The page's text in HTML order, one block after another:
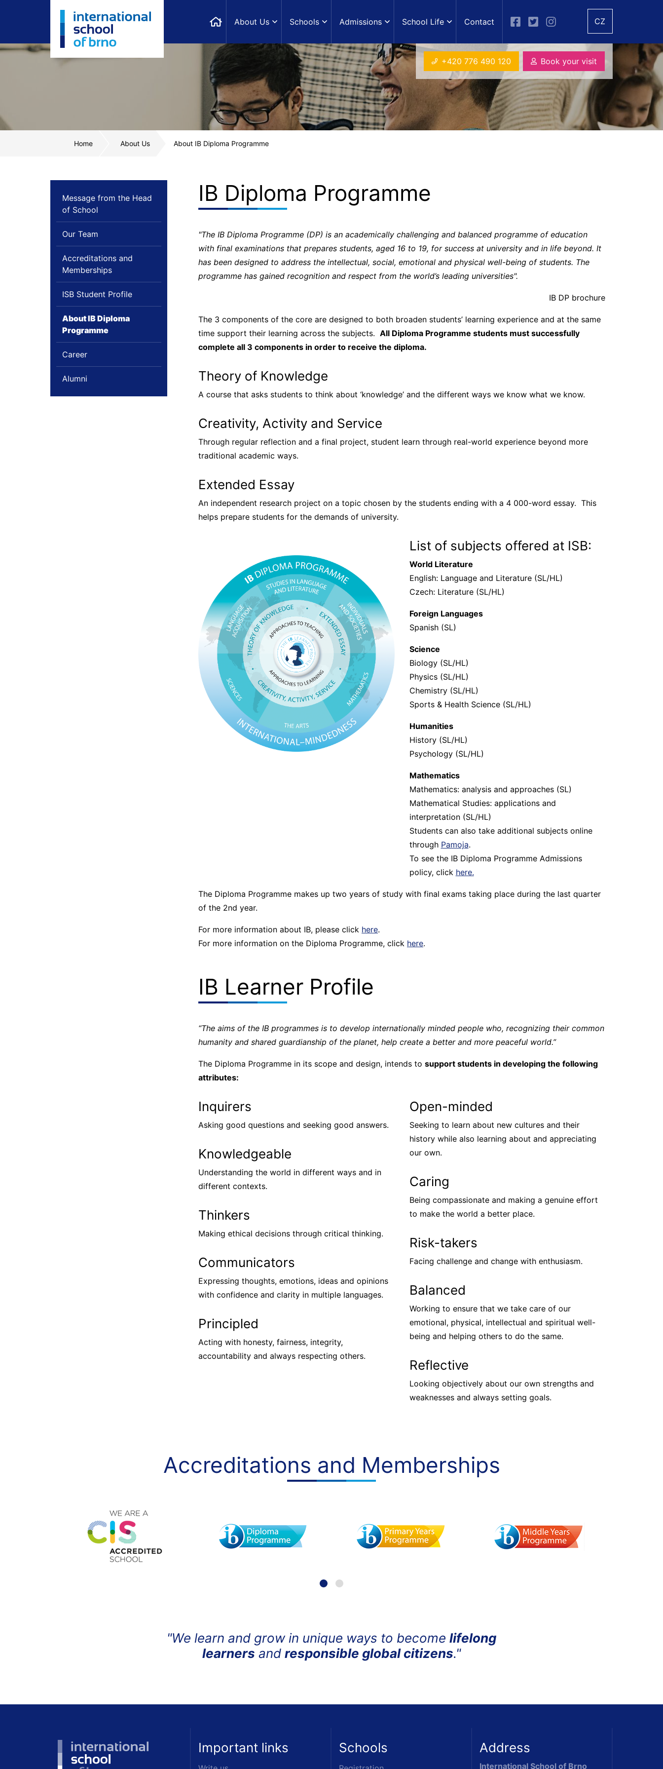
CZ
About Us Schools Admissions School Life Contact
+420 776 490 120 Book your visit
Home About Us About IB Diploma Programme
IB Diploma Programme
"The IB Diploma Programme (DP) is an academically challenging and balanced programme of education
with final examinations that prepares students, aged 16 to 19, for success at university and in life beyond. It
has been designed to address the intellectual, social, emotional and physical well-being of students. The
programme has gained recognition and respect from the world’s leading universities".
IB DP brochure
The 3 components of the core are designed to both broaden students’ learning experience and at the same
time support their learning across the subjects. All Diploma Programme students must successfully
complete all 3 components in order to receive the diploma.
Theory of Knowledge
A course that asks students to think about ‘knowledge’ and the different ways we know what we know.
Creativity, Activity and Service
Through regular reflection and a final project, student learn through real-world experience beyond more
traditional academic ways.
Extended Essay
An independent research project on a topic chosen by the students ending with a 4 000-word essay. This
helps prepare students for the demands of university.
List of subjects offered at ISB:
World Literature
English: Language and Literature (SL/HL)
Czech: Literature (SL/HL)
Foreign Languages
Spanish (SL)
Science
Biology (SL/HL)
Physics (SL/HL)
Chemistry (SL/HL)
Sports & Health Science (SL/HL)
Humanities
History (SL/HL)
Psychology (SL/HL)
Mathematics
Mathematics: analysis and approaches (SL)
Mathematical Studies: applications and
interpretation (SL/HL)
Students can also take additional subjects online
through Pamoja.
To see the IB Diploma Programme Admissions
policy, click here.
The Diploma Programme makes up two years of study with final exams taking place during the last quarter
of the 2nd year.
For more information about IB, please click here.
For more information on the Diploma Programme, click here.
IB Learner Profile
“The aims of the IB programmes is to develop internationally minded people who, recognizing their common
humanity and shared guardianship of the planet, help create a better and more peaceful world.”
The Diploma Programme in its scope and design, intends to support students in developing the following
attributes:
Inquirers
Asking good questions and seeking good answers.
Knowledgeable
Understanding the world in different ways and in
different contexts.
Thinkers
Making ethical decisions through critical thinking.
Communicators
Expressing thoughts, emotions, ideas and opinions
with confidence and clarity in multiple languages.
Principled
Acting with honesty, fairness, integrity,
accountability and always respecting others.
Open-minded
Seeking to learn about new cultures and their
history while also learning about and appreciating
our own.
Caring
Being compassionate and making a genuine effort
to make the world a better place.
Risk-takers
Facing challenge and change with enthusiasm.
Balanced
Working to ensure that we take care of our
emotional, physical, intellectual and spiritual well-
being and helping others to do the same.
Reflective
Looking objectively about our own strengths and
weaknesses and always setting goals.
Message from the Head
of School
Our Team
Accreditations and
Memberships
ISB Student Profile
About IB Diploma
Programme
Career
Alumni
Accreditations and Memberships
"We learn and grow in unique ways to become lifelong
learners and responsible global citizens."
Important links Schools Address
International School of Brno